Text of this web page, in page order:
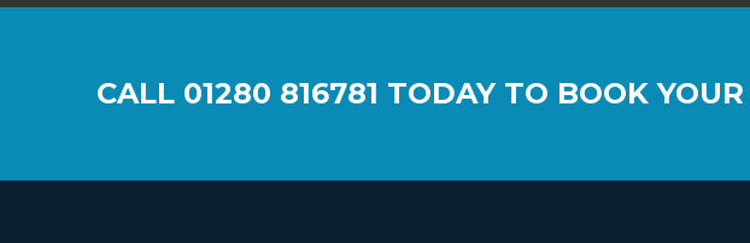
CALL 01280 816781 TODAY TO BOOK